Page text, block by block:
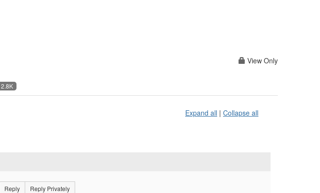
View Only
2.8K
Expand all | Collapse all
Reply Reply Privately